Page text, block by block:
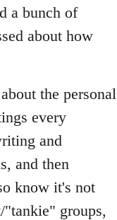
a bunch of
about how
the personal
every
and
and then
know it's not
groups,